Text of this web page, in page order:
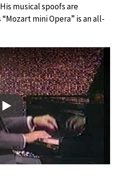
musical spoofs are
mini Opera” is an all-
Play